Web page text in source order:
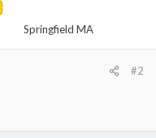
Springfield MA
#2